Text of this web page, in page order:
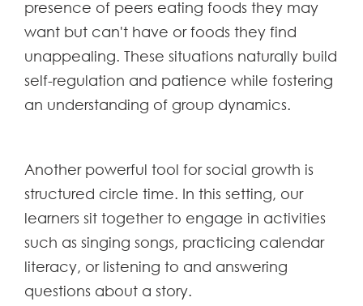
presence of peers eating foods they may
want but can't have or foods they find
unappealing. These situations naturally build
self-regulation and patience while fostering
an understanding of group dynamics.
Another powerful tool for social growth is
structured circle time. In this setting, our
learners sit together to engage in activities
such as singing songs, practicing calendar
literacy, or listening to and answering
questions about a story.